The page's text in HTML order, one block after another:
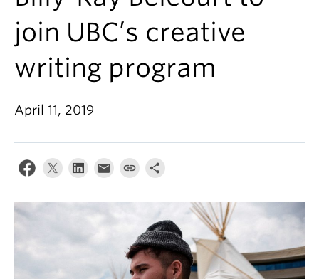
People
Our Work
News & Events
About
join UBC’s creative
writing program
April 11, 2019